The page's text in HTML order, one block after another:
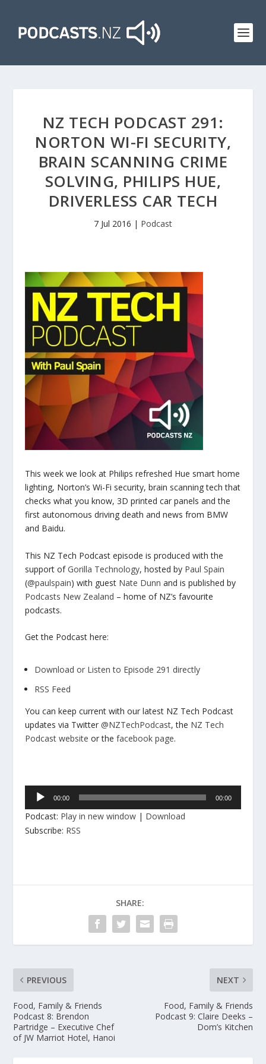
NZ TECH PODCAST 291:
NORTON WI-FI SECURITY,
BRAIN SCANNING CRIME
SOLVING, PHILIPS HUE,
DRIVERLESS CAR TECH
7 Jul 2016 | Podcast
This week we look at Philips refreshed Hue smart home
lighting, Norton’s Wi-Fi security, brain scanning tech that
checks what you know, 3D printed car panels and the
first autonomous driving death and news from BMW
and Baidu.
This NZ Tech Podcast episode is produced with the
support ofGorilla Technology, hosted by Paul Spain
(@paulspain) with guest Nate Dunnand is published by
Podcasts New Zealand – home of NZ’s favourite
podcasts.
Get the Podcast here:
Download or Listen to Episode 291 directly
RSS Feed
You can keep current with our latest NZ Tech Podcast
updates via Twitter@NZTechPodcast, the NZ Tech
Podcast website or thefacebook page.
Audio
Player
00:00 00:00
Podcast: Play in new window | Download
Subscribe: RSS
SHARE:
PREVIOUS
Food, Family & Friends
Podcast 8: Brendon
Partridge – Executive Chef
of JW Marriot Hotel, Hanoi
NEXT
Food, Family & Friends
Podcast 9: Claire Deeks –
Dom’s Kitchen